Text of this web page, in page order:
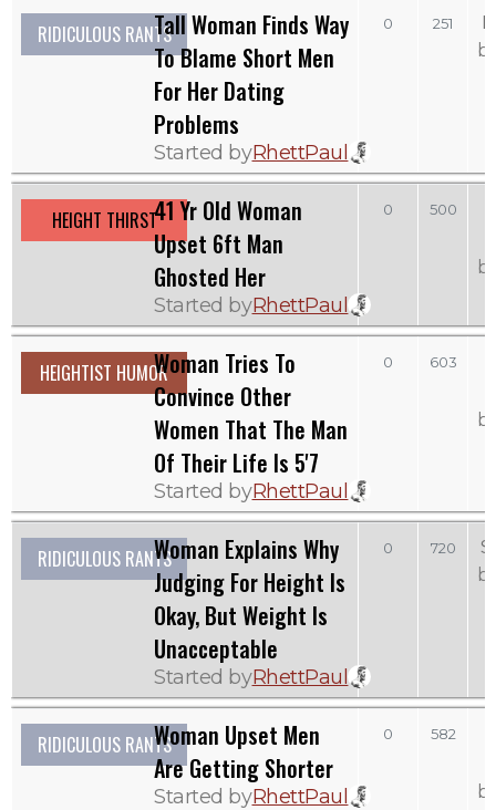
RIDICULOUS RANTSTall Woman Finds Way
To Blame Short Men
For Her Dating
Problems
Started byRhettPaul
0 251
HEIGHT THIRST41 Yr Old Woman
Upset 6ft Man
Ghosted Her
Started byRhettPaul
0 500
HEIGHTIST HUMORWoman Tries To
Convince Other
Women That The Man
Of Their Life Is 5'7
Started byRhettPaul
0 603
RIDICULOUS RANTSWoman Explains Why
Judging For Height Is
Okay, But Weight Is
Unacceptable
Started byRhettPaul
0 720
RIDICULOUS RANTSWoman Upset Men
Are Getting Shorter
Started byRhettPaul
0 582